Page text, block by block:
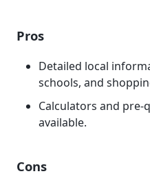
Pros
Detailed local
schools, and
Calculators and
available.
Cons